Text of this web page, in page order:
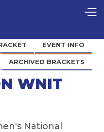
EVENT INFO
ARCHIVED BRACKETS
WNIT
National